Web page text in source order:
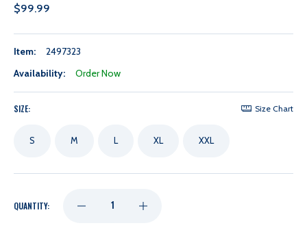
$99.99
Item:
2497323
Availability:
Order Now
SIZE: Size Chart
S M L XL XXL
QUANTITY: DECREASE INCREASE